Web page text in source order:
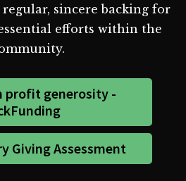
sincere backing for
efforts within the
profit generosity -
Giving Assessment